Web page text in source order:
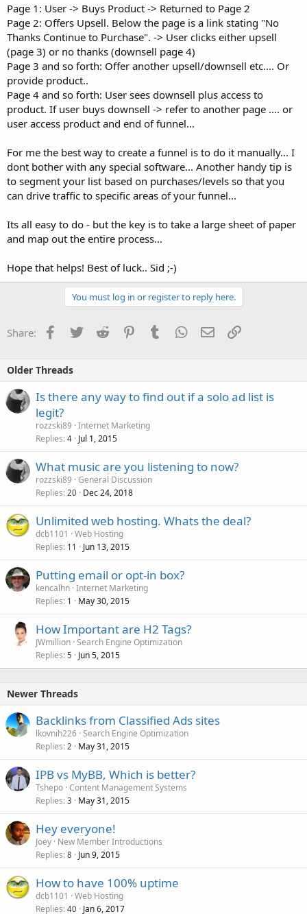
Page 1: User -> Buys Product -> Returned to Page 2
Page 2: Offers Upsell. Below the page is a link stating "No
Thanks Continue to Purchase". -> User clicks either upsell
(page 3) or no thanks (downsell page 4)
Page 3 and so forth: Offer another upsell/downsell etc.... Or
provide product..
Page 4 and so forth: User sees downsell plus access to
product. If user buys downsell -> refer to another page .... or
user access product and end of funnel...
For me the best way to create a funnel is to do it manually... I
dont bother with any special software... Another handy tip is
to segment your list based on purchases/levels so that you
can drive traffic to specific areas of your funnel...
Its all easy to do - but the key is to take a large sheet of paper
and map out the entire process...
Hope that helps! Best of luck.. Sid ;-)
You must log in or register to reply here.
Share: Facebook
TwitterReddit PinterestTumblrWhatsApp
EmailLink
Older Threads
Is there any way to find out if a solo ad list is
legit?
rozzski89 Internet Marketing
Replies 4 Jul 1, 2015
What music are you listening to now?
rozzski89 General Discussion
Replies 20 Dec 24, 2018
Unlimited web hosting. Whats the deal?
dcb1101
Web Hosting
Replies 11 Jun 13, 2015
Putting email or opt-in box?
kencalhn Internet Marketing
Replies 1 May 30, 2015
How Important are H2 Tags?
JWmillion Search Engine Optimization
Replies 5 Jun 5, 2015
Newer Threads
Backlinks from Classified Ads sites
lkovnih226 Search Engine Optimization
Replies 2 May 31, 2015
IPB vs MyBB, Which is better?
Tshepo Content Management Systems
Replies 3 May 31, 2015
Hey everyone!
Joey New Member Introductions
Replies 8 Jun 9, 2015
How to have 100% uptime
dcb1101
Web Hosting
Replies 40 Jan 6, 2017